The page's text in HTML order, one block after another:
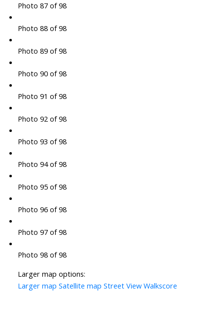
Photo 87 of 98
Photo 88 of 98
Photo 89 of 98
Photo 90 of 98
Photo 91 of 98
Photo 92 of 98
Photo 93 of 98
Photo 94 of 98
Photo 95 of 98
Photo 96 of 98
Photo 97 of 98
Photo 98 of 98
Larger map options:
Larger map Satellite map Street View Walkscore